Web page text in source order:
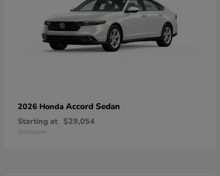
2026 Honda Accord Sedan
Starting at $29,054
Disclosure